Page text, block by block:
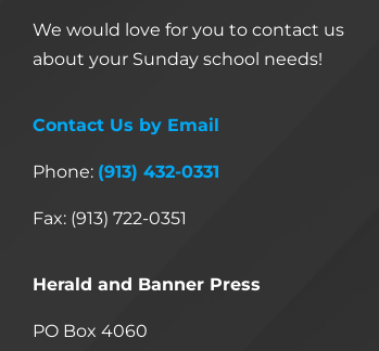
We would love for you to contact us
about your Sunday school needs!
Contact Us by Email
Phone: (913) 432-0331
Fax: (913) 722-0351
Herald and Banner Press
PO Box 4060